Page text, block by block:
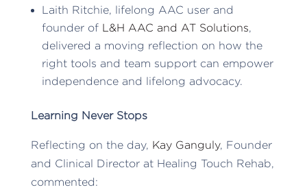
Laith Ritchie, lifelong AAC user and
founder of L&H AAC and AT Solutions,
delivered a moving reflection on how the
right tools and team support can empower
independence and lifelong advocacy.
Learning Never Stops
Reflecting on the day, Kay Ganguly, Founder
and Clinical Director at Healing Touch Rehab,
commented: